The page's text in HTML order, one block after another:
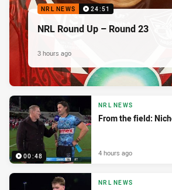
NRL NEWS 24:51
NRL Round Up – Round 23
3 hours ago
00:48
NRL NEWS
From the field:
4 hours ago
NRL NEWS